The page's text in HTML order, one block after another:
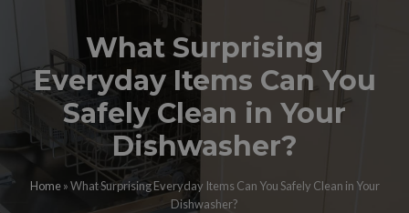
What Surprising
Everyday Items Can You
Safely Clean in Your
Dishwasher?
Home »What Surprising Everyday Items Can You Safely Clean in Your
Dishwasher?